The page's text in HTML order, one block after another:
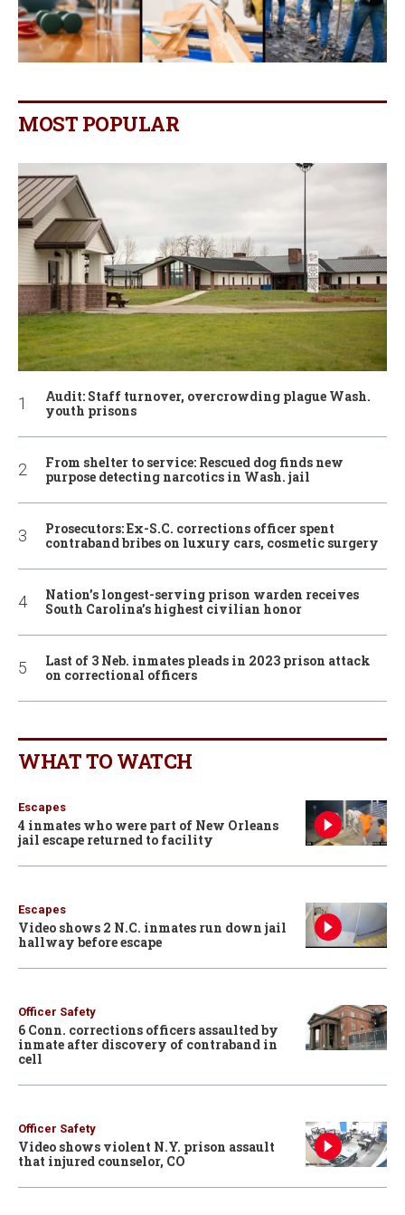
MOST POPULAR
Audit: Staff turnover, overcrowding plague Wash.
youth prisons
From shelter to service: Rescued dog finds new
purpose detecting narcotics in Wash. jail
Prosecutors: Ex-S.C. corrections officer spent
contraband bribes on luxury cars, cosmetic surgery
Nation’s longest-serving prison warden receives
South Carolina’s highest civilian honor
Last of 3 Neb. inmates pleads in 2023 prison attack
on correctional officers
WHAT TO WATCH
Escapes
4 inmates who were part of New Orleans
jail escape returned to facility
Escapes
Video shows 2 N.C. inmates run down jail
hallway before escape
Officer Safety
6 Conn. corrections officers assaulted by
inmate after discovery of contraband in
cell
Officer Safety
Video shows violent N.Y. prison assault
that injured counselor, CO